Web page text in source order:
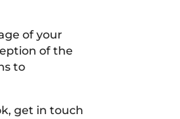
of your
of the
to
get in touch